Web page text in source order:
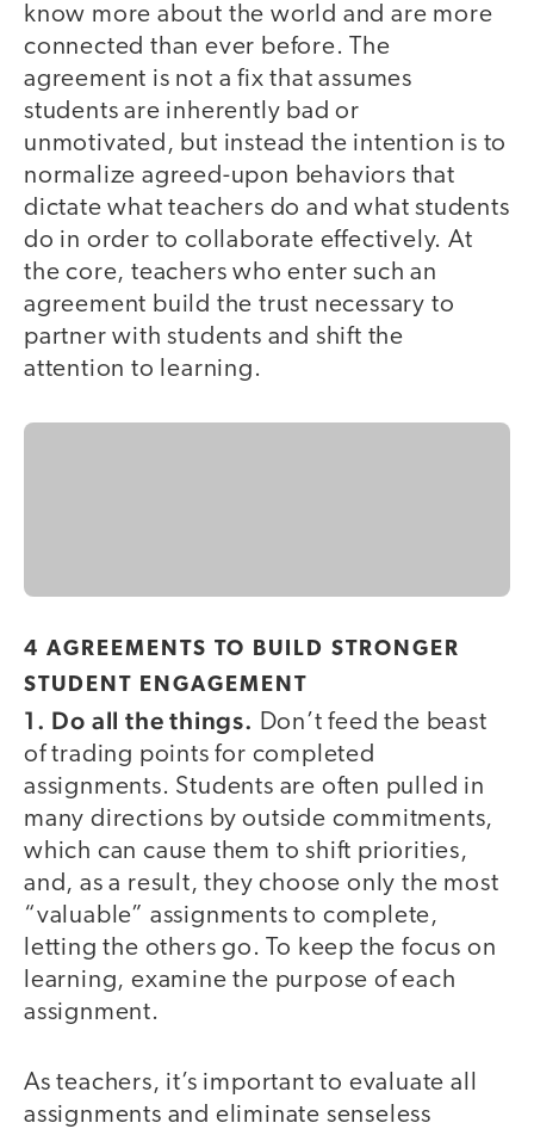
know more about the world and are more
connected than ever before. The
agreement is not a fix that assumes
students are inherently bad or
unmotivated, but instead the intention is to
normalize agreed-upon behaviors that
dictate what teachers do and what students
do in order to collaborate effectively. At
the core, teachers who enter such an
agreement build the trust necessary to
partner with students and shift the
attention to learning.
4 AGREEMENTS TO BUILD STRONGER
STUDENT ENGAGEMENT
1. Do all the things. Don’t feed the beast
of trading points for completed
assignments. Students are often pulled in
many directions by outside commitments,
which can cause them to shift priorities,
and, as a result, they choose only the most
“valuable” assignments to complete,
letting the others go. To keep the focus on
learning, examine the purpose of each
assignment.
As teachers, it’s important to evaluate all
assignments and eliminate senseless